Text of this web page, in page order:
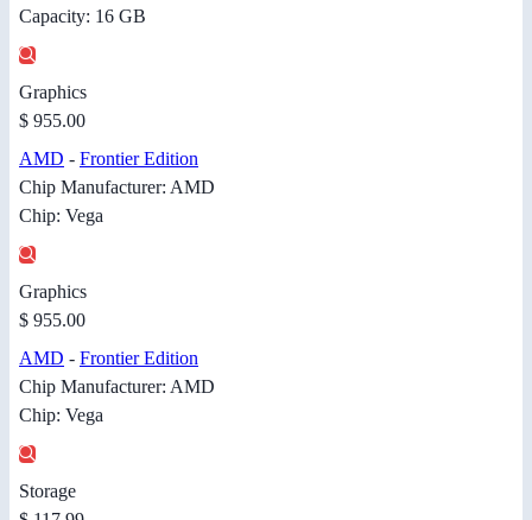
Capacity: 16 GB
Graphics
$ 955.00
AMD - Frontier Edition
Chip Manufacturer: AMD
Chip: Vega
Graphics
$ 955.00
AMD - Frontier Edition
Chip Manufacturer: AMD
Chip: Vega
Storage